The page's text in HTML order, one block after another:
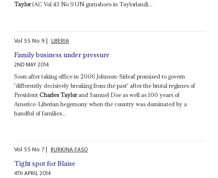
Taylor(AC Vol 43 No 9 UN gumshoes in Taylorland)...
Vol 55No9| LIBERIA
Family business under pressure
2ND MAY 2014
Soon after taking office in 2006 Johnson-Sirleaf promised to govern
'differently decisively breaking from the past' after the brutal regimes of
PresidentCharles Taylorand Samuel Doe as well as 100 years of
Americo-Liberian hegemony when the country was dominated by a
handful of families...
Vol 55No 7| BURKINA FASO
Tight spot for Blaise
4TH APRIL 2014